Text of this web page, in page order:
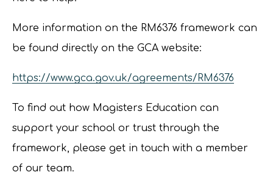
More information on the RM6376 framework can
be found directly on the GCA website:
https://www.gca.gov.uk/agreements/RM6376
To find out how Magisters Education can
support your school or trust through the
framework, please get in touch with a member
of our team.